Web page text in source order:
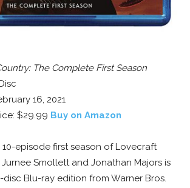
The Complete First Season
16, 2021
$29.99 Buy on Amazon
10-episode first season of Lovecraft
Smollett and Jonathan Majors is
Blu-ray edition from Warner Bros.